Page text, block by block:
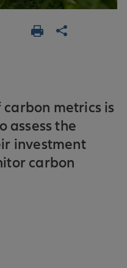
metrics is
assess the
investment
carbon